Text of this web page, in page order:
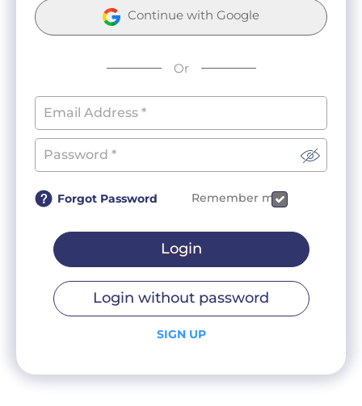
Continue with Google
Or
Forgot Password Remember me
Login
Login without password
SIGN UP